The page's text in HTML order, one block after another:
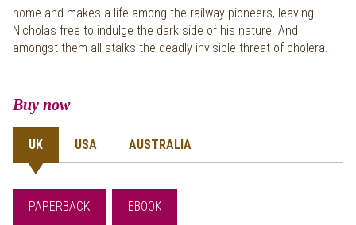
home and makes a life among the railway pioneers, leaving
Nicholas free to indulge the dark side of his nature. And
amongst them all stalks the deadly invisible threat of cholera.
Buy now
UK USA AUSTRALIA
PAPERBACK EBOOK